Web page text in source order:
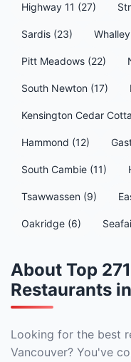
Highway 11 (27)
Sardis (23)
Pitt Meadows (22)
South Newton (17)
Kensington Cedar
Hammond (12)
South Cambie (11)
Tsawwassen (9)
Oakridge (6)
About Top
Restaurants
Looking for the best
Vancouver? You've